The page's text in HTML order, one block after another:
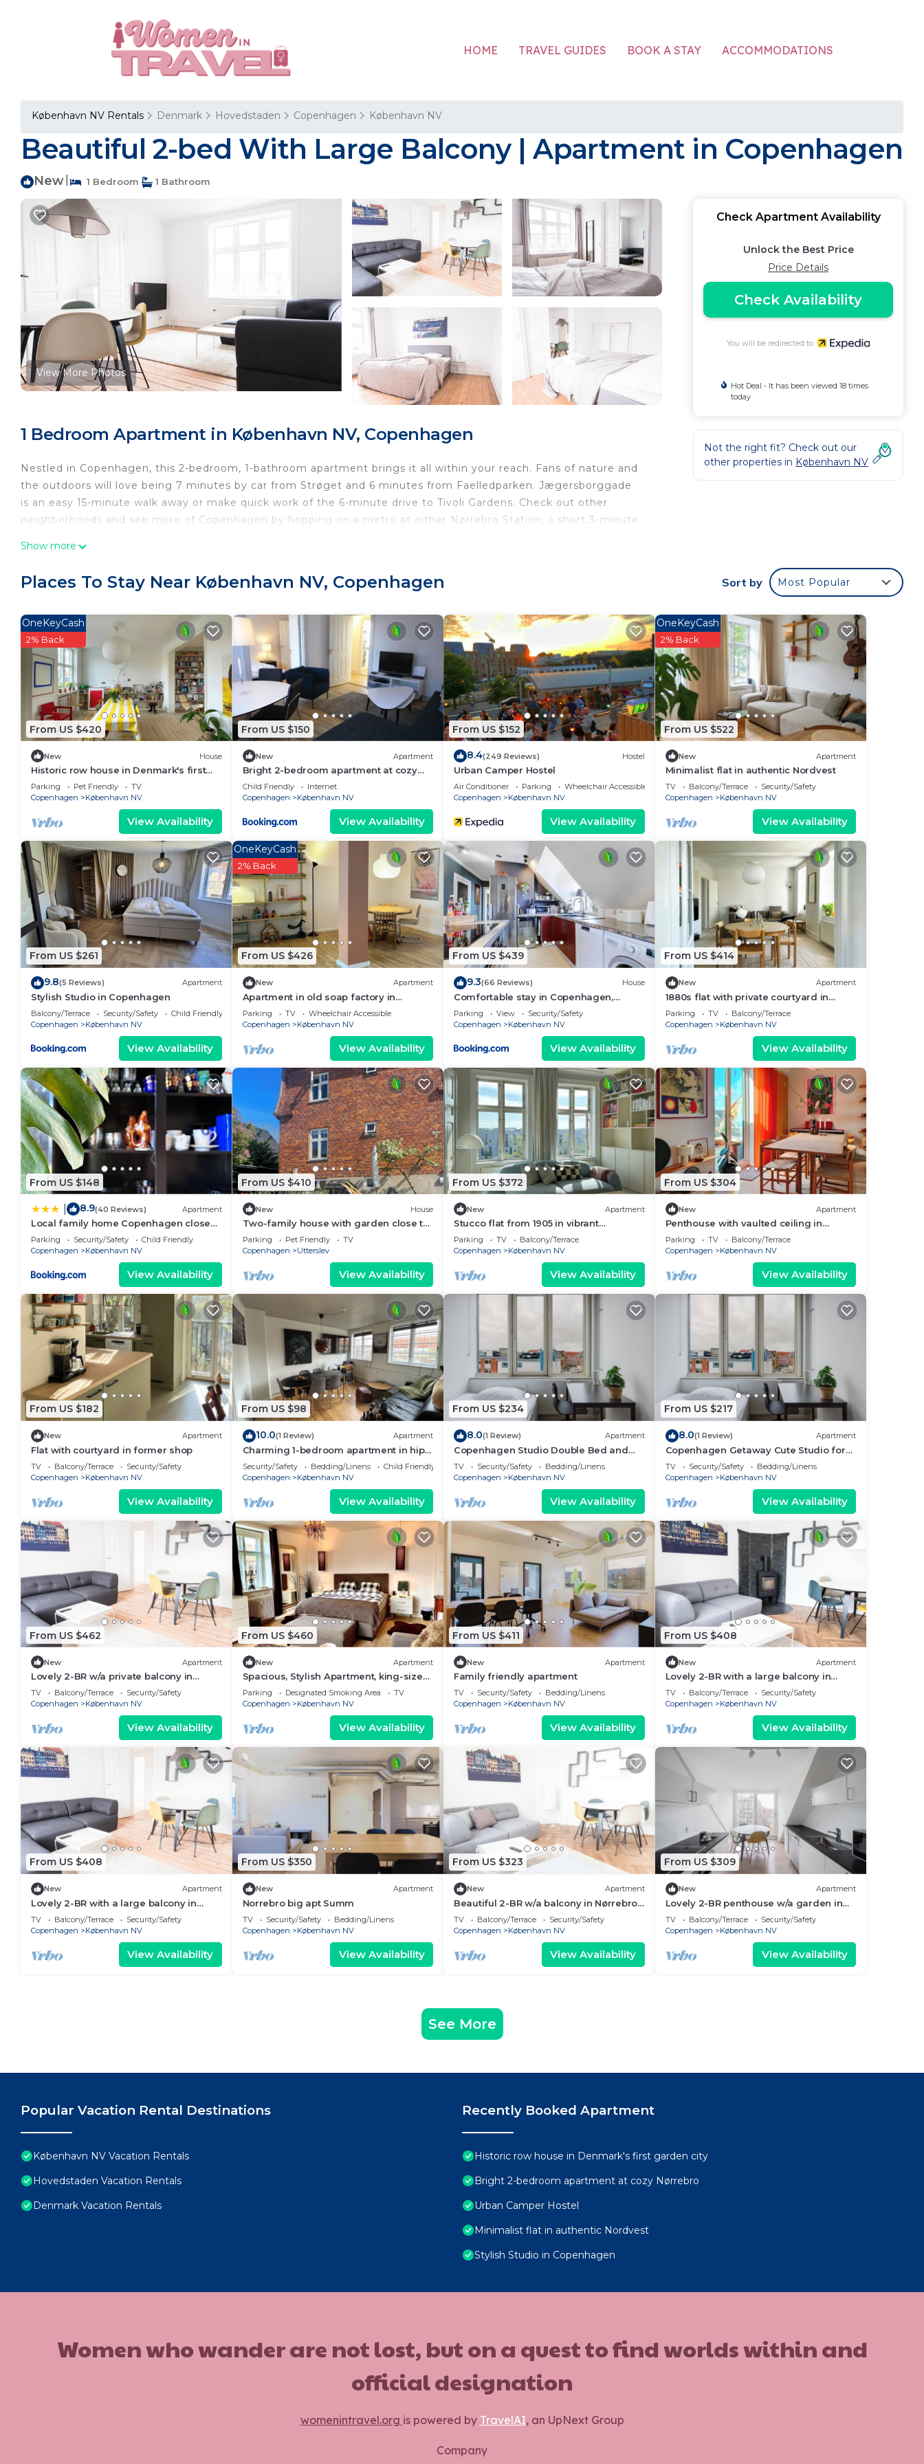
HOME TRAVEL GUIDES BOOK A STAY ACCOMMODATIONS
København NV Rentals Denmark Hovedstaden Copenhagen København NV
Beautiful 2-bed With Large Balcony | Apartment in Copenhagen
New 1 Bedroom 1 Bathroom
View More Photos
1 Bedroom Apartment in København NV, Copenhagen
Nestled in Copenhagen, this 2-bedroom, 1-bathroom apartment brings it all within your reach. Fans of nature and
the outdoors will love being 7 minutes by car from Strøget and 6 minutes from Faelledparken. Jægersborggade
is an easy 15-minute walk away or make quick work of the 6-minute drive to Tivoli Gardens. Check out other
neighborhoods and see more of Copenhagen by hopping on a metro at either Nørrebro Station, a short 3-minute
Show more
Check Apartment Availability
Unlock the Best Price
Price Details
Check Availability
You will be redirected to
Hot Deal - It has been viewed 18 times
today
Not the right fit? Check out our
other properties in København NV
Places To Stay Near København NV, Copenhagen Sort by Most Popular
From US $420
OneKeyCash
2% Back
New House
Historic row house in Denmark's first
garden city
Parking Pet Friendly
TV
Copenhagen
København NV
View Availability
From US $150
New Apartment
Bright 2-bedroom apartment at cozy
Nørrebro
Child Friendly
Internet
Copenhagen
København NV
View Availability
From US $152
8.4(249 Reviews) Hostel
Urban Camper Hostel
Air Conditioner Parking
Wheelchair Accessible
Copenhagen
København NV
View Availability
From US $522
OneKeyCash
2% Back
New Apartment
Minimalist flat in authentic Nordvest
TV Balcony/Terrace
Security/Safety
Copenhagen
København NV
View Availability
From US $261
9.8(5 Reviews) Apartment
Stylish Studio in Copenhagen
Balcony/Terrace Security/Safety
Child Friendly
Copenhagen
København NV
View Availability
From US $426
OneKeyCash
2% Back
New Apartment
Apartment in old soap factory in
Nordvest
Parking TV
Wheelchair Accessible
Copenhagen
København NV
View Availability
From US $439
9.3(66 Reviews) House
Comfortable stay in Copenhagen,
single room in a shared flat
Parking View
Security/Safety
Copenhagen
København NV
View Availability
From US $414
New Apartment
1880s flat with private courtyard in
Nordvest
Parking TV
Balcony/Terrace
Copenhagen
København NV
View Availability
From US $148
8.9(40 Reviews) Apartment
Local family home Copenhagen close
to city center
Parking Security/Safety
Child Friendly
Copenhagen
København NV
View Availability
From US $410
New House
Two-family house with garden close to
Copenhagen
Parking Pet Friendly
TV
Copenhagen
Utterslev
View Availability
From US $372
New Apartment
Stucco flat from 1905 in vibrant
Bispebjerg
Parking TV
Balcony/Terrace
Copenhagen
København NV
View Availability
From US $304
New Apartment
Penthouse with vaulted ceiling in
Nordvest
Parking TV
Balcony/Terrace
Copenhagen
København NV
View Availability
From US $182
New Apartment
Flat with courtyard in former shop
TV Balcony/Terrace
Security/Safety
Copenhagen
København NV
View Availability
From US $98
10.0(1 Review) Apartment
Charming 1-bedroom apartment in hip
Nordvest area of Copenhagen
Security/Safety Bedding/Linens
Child Friendly
Copenhagen
København NV
View Availability
From US $234
8.0(1 Review) Apartment
Copenhagen Studio Double Bed and
Kitchen
TV Security/Safety
Bedding/Linens
Copenhagen
København NV
View Availability
From US $217
8.0(1 Review) Apartment
Copenhagen Getaway Cute Studio for
Two 4
TV Security/Safety
Bedding/Linens
Copenhagen
København NV
View Availability
From US $462
New Apartment
Lovely 2-BR w/a private balcony in
Nørrebro - 68
TV Balcony/Terrace
Security/Safety
Copenhagen
København NV
View Availability
From US $460
New Apartment
Spacious, Stylish Apartment, king-size
beds, fast WiFi, office, close to centrum
Parking Designated Smoking Area
TV
Copenhagen
København NV
View Availability
From US $411
New Apartment
Family friendly apartment
TV Security/Safety
Bedding/Linens
Copenhagen
København NV
View Availability
From US $408
New Apartment
Lovely 2-BR with a large balcony in
Nørrebro - 65
TV Balcony/Terrace
Security/Safety
Copenhagen
København NV
View Availability
From US $408
New Apartment
Lovely 2-BR with a large balcony in
Nørrebro - 66
TV Balcony/Terrace
Security/Safety
Copenhagen
København NV
View Availability
From US $350
New Apartment
Norrebro big apt Summ
TV Security/Safety
Bedding/Linens
Copenhagen
København NV
View Availability
From US $323
New Apartment
Beautiful 2-BR w/a balcony in Nørrebro -
73
TV Balcony/Terrace
Security/Safety
Copenhagen
København NV
View Availability
From US $309
New Apartment
Lovely 2-BR penthouse w/a garden in
Nørrebro - 71
TV Balcony/Terrace
Security/Safety
Copenhagen
København NV
View Availability
See More
Popular Vacation Rental Destinations
København NV Vacation Rentals
Hovedstaden Vacation Rentals
Denmark Vacation Rentals
Recently Booked Apartment
Historic row house in Denmark's first garden city
Bright 2-bedroom apartment at cozy Nørrebro
Urban Camper Hostel
Minimalist flat in authentic Nordvest
Stylish Studio in Copenhagen
Women who wander are not lost, but on a quest to find worlds within and
official designation
womenintravel.org is powered by TravelAI, an UpNext Group
Company